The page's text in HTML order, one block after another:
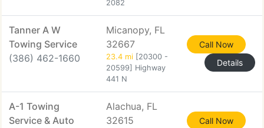
2082
Tanner A W
Towing Service
(386) 462-1660
Micanopy, FL
32667
23.4 mi [20300 -
20599] Highway
441 N
Call Now
Details
A-1 Towing
Service & Auto
Alachua, FL
32615
Call Now